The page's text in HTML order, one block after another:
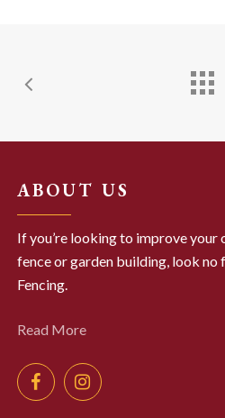
ABOUT US
If you’re looking to improve your
fence or garden building, look
Fencing.
Read More